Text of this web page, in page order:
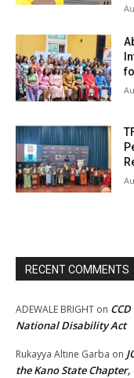
RECENT COMMENTS
ADEWALE BRIGHT on
National Disability Act
Rukayya Altine Garba on
the Kano State